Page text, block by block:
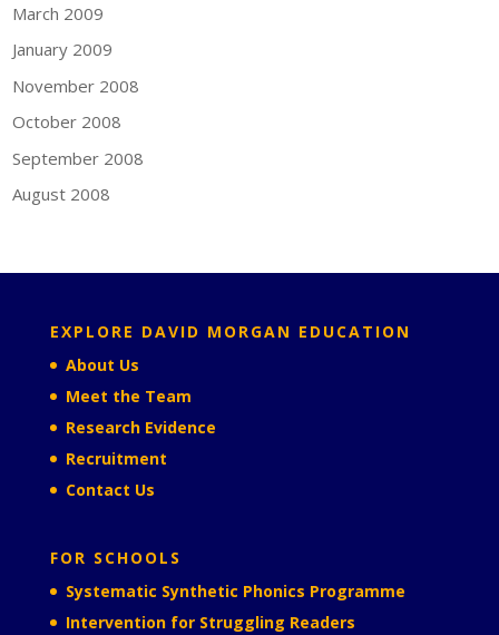
March 2009
January 2009
November 2008
October 2008
September 2008
August 2008
EXPLORE DAVID MORGAN EDUCATION
About Us
Meet the Team
Research Evidence
Recruitment
Contact Us
FOR SCHOOLS
Systematic Synthetic Phonics Programme
Intervention for Struggling Readers